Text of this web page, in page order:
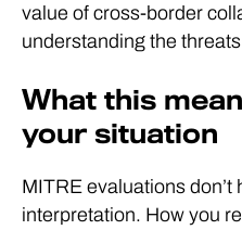
value of cross-border
understanding the
What this
your situation
MITRE evaluations
interpretation. How you